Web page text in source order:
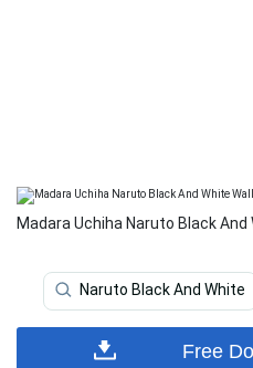
Madara Uchiha Naruto Black And
Naruto Black And White
Free